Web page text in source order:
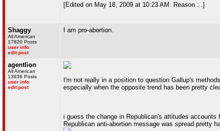
[Edited on May 18, 2009 at 10:23 AM. Reason : .]
Shaggy
All American
17820 Posts
user info
edit post
I am pro-abortion.
agentlion
All American
13936 Posts
user info
edit post
I'm not really in a position to question Gallup's
especially when the opposite trend has been pretty
i guess the change in Republican's attitudes
Republican anti-abortion message was spread pretty